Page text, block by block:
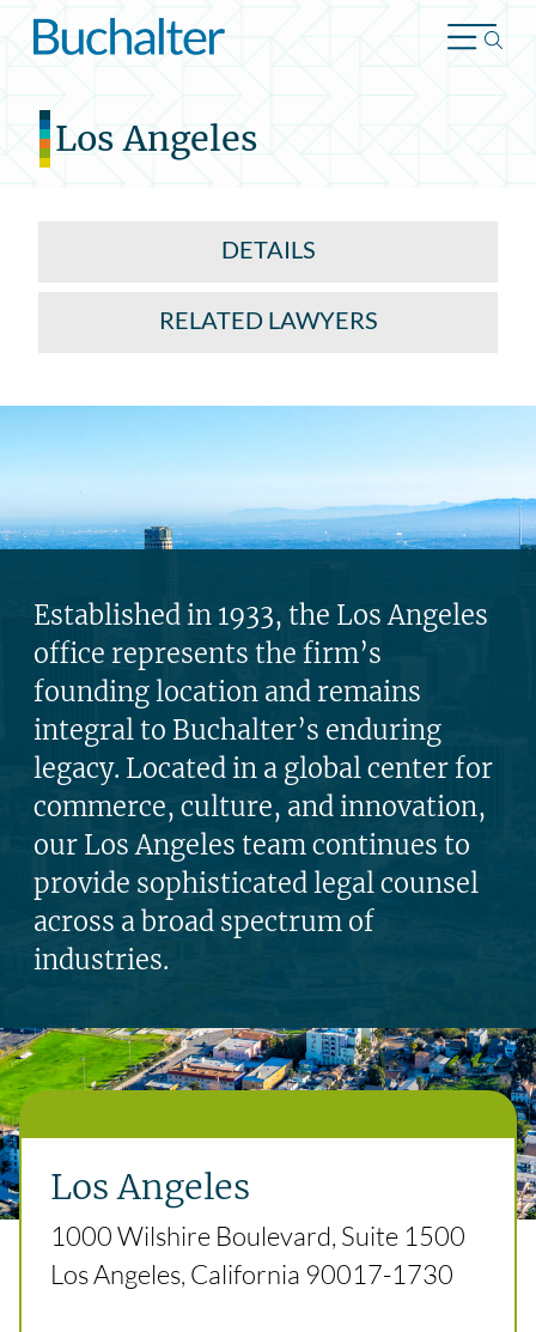
Skip to content
Los Angeles
DETAILS
RELATED LAWYERS
Established in 1933, the Los Angeles
office represents the firm’s
founding location and remains
integral to Buchalter’s enduring
legacy. Located in a global center for
commerce, culture, and innovation,
our Los Angeles team continues to
provide sophisticated legal counsel
across a broad spectrum of
industries.
Los Angeles
1000 Wilshire Boulevard, Suite 1500
Los Angeles, California 90017-1730